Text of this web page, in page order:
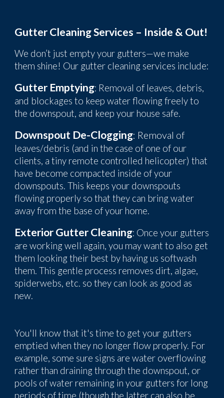
Gutter Cleaning Services – Inside & Out!
We don’t just empty your gutters—we make
them shine! Our gutter cleaning services include:
Gutter Emptying: Removal of leaves, debris,
and blockages to keep water flowing freely to
the downspout, and keep your house safe.
Downspout De-Clogging: Removal of
leaves/debris (and in the case of one of our
clients, a tiny remote controlled helicopter) that
have become compacted inside of your
downspouts. This keeps your downspouts
flowing properly so that they can bring water
away from the base of your home.
Exterior Gutter Cleaning: Once your gutters
are working well again, you may want to also get
them looking their best by having us softwash
them. This gentle process removes dirt, algae,
spiderwebs, etc. so they can look as good as
new.
You'll know that it's time to get your gutters
emptied when they no longer flow properly. For
example, some sure signs are water overflowing
rather than draining through the downspout, or
pools of water remaining in your gutters for long
periods of time (though the latter can also be